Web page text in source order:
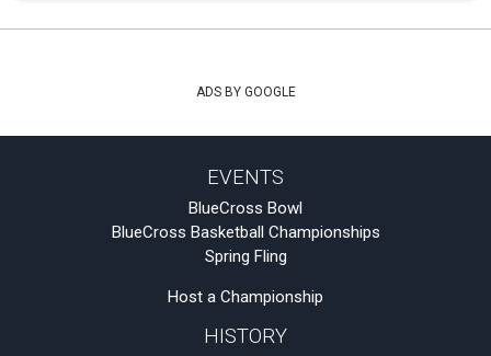
ADS BY GOOGLE
EVENTS
BlueCross Bowl
BlueCross Basketball Championships
Spring Fling
Host a Championship
HISTORY